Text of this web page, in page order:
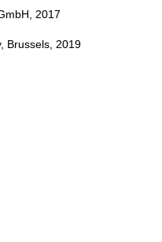
2017
Brussels 2019